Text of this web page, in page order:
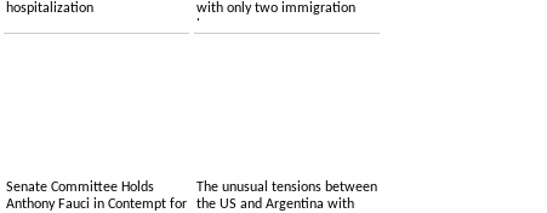
hospitalization
with only two immigration
lawyers
Senate Committee Holds
Anthony Fauci in Contempt for
The unusual tensions between
the US and Argentina with